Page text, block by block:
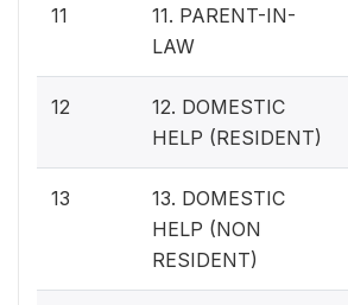
11
11. PARENT-IN-
LAW
12
12. DOMESTIC
HELP (RESIDENT)
13
13. DOMESTIC
HELP (NON
RESIDENT)